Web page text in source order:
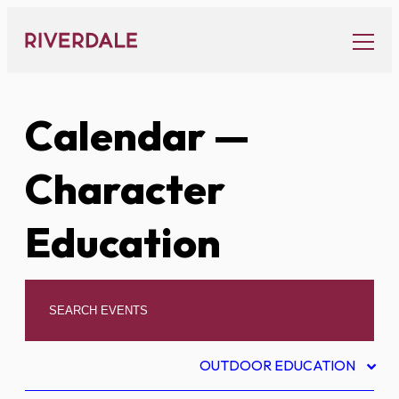
content
Calendar—
Character
Education
OUTDOOR EDUCATION